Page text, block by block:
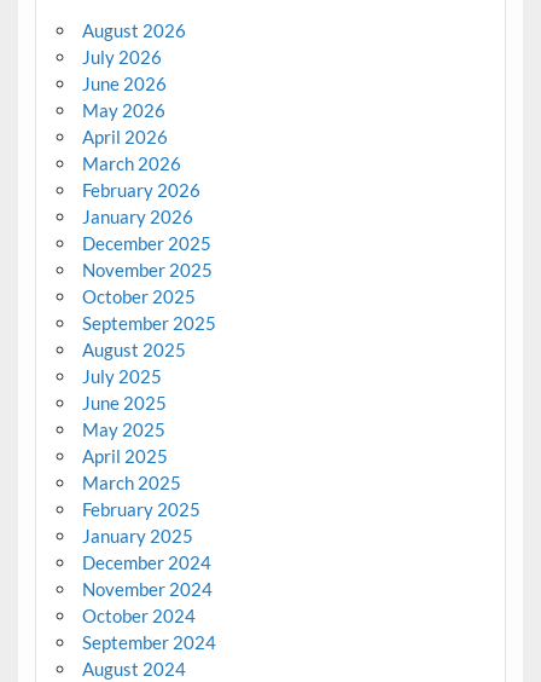
August 2026
July 2026
June 2026
May 2026
April 2026
March 2026
February 2026
January 2026
December 2025
November 2025
October 2025
September 2025
August 2025
July 2025
June 2025
May 2025
April 2025
March 2025
February 2025
January 2025
December 2024
November 2024
October 2024
September 2024
August 2024